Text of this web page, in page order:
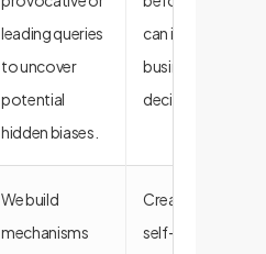
leading queries
to uncover
potential
hidden biases.
can impact
business
decisions.
We build
mechanisms
Creates a
self-